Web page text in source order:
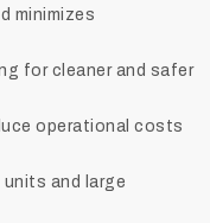
minimizes
for cleaner and safer
operational costs
and large